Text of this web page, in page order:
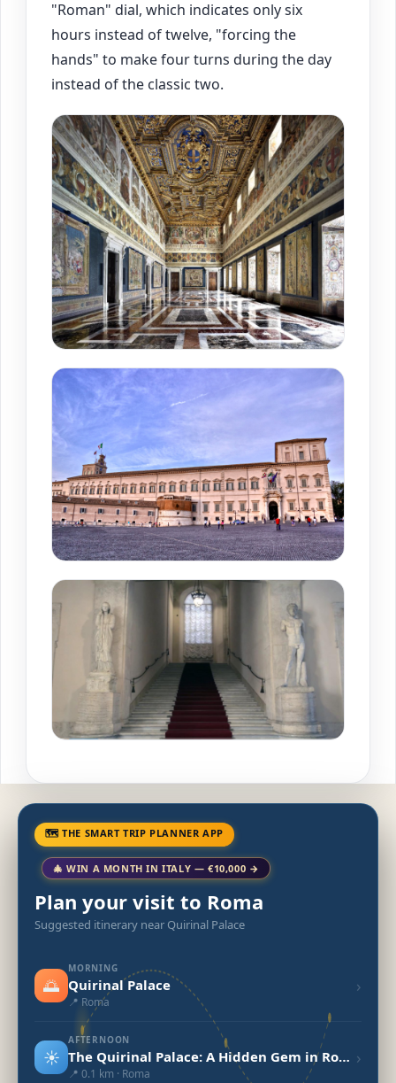
"Roman" dial, which indicates only six
hours instead of twelve, "forcing the
hands" to make four turns during the day
instead of the classic two.
🗺 THE SMART TRIP PLANNER APP
🎄 WIN A MONTH IN ITALY — €10,000 →
Plan your visit to Roma
Suggested itinerary near Quirinal Palace
🌅
MORNING
Quirinal Palace
📍 Roma
›
☀️
AFTERNOON
The Quirinal Palace: A Hidden Gem in Rome
📍 0.1 km · Roma
›